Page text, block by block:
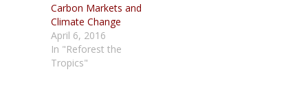
Carbon Markets and
Climate Change
April 6, 2016
In "Reforest the
Tropics"